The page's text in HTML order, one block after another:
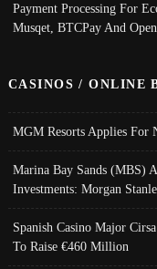
Payment Processing For
Musqet, BTCPay And
CASINOS / ONLINE
MGM Resorts Applies For
Marina Bay Sands (MBS)
Investments: Morgan
Spanish Casino Major
To Raise €460 Million